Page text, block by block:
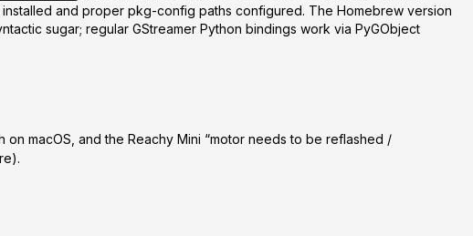
and proper pkg-config paths configured. The Homebrew version
sugar; regular GStreamer Python bindings work via PyGObject
on macOS, and the Reachy Mini “motor needs to be reflashed /